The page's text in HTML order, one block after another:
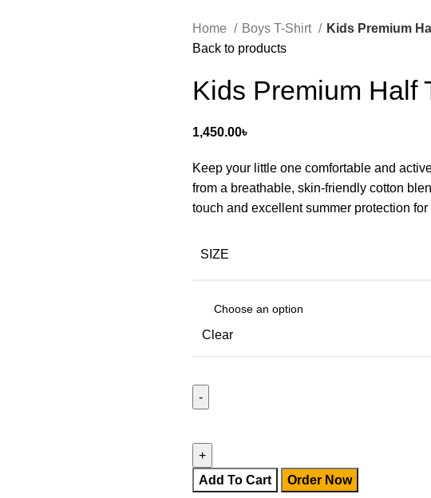
Home Boys T-Shirt
Kids Premium
Back to products
Kids Premium Half
1,450.00৳
Keep your little one comfortable and
from a breathable, skin-friendly cotton
touch and excellent summer protection
SIZE
Clear
Add To Cart Order Now